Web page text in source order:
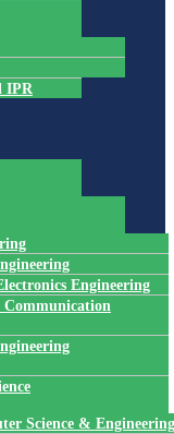
IPR
Engineering
Science & Engineering